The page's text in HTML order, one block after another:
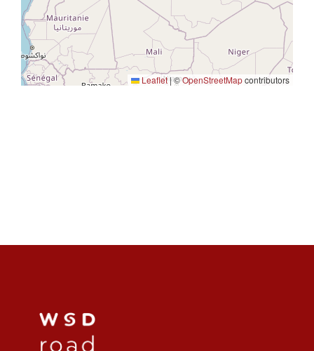
Leaflet|©OpenStreetMapcontributors